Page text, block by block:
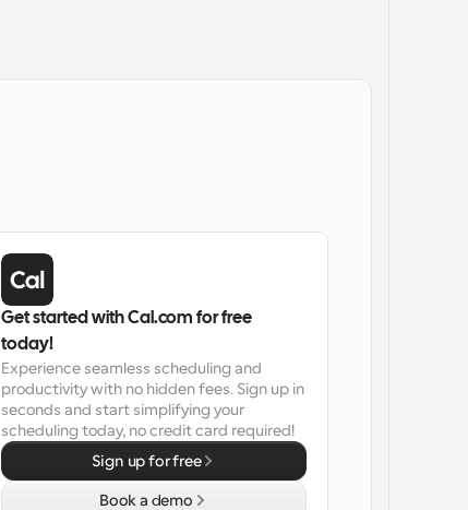
Get started with Cal.com for free
today!
Experience seamless scheduling and
productivity with no hidden fees. Sign up in
seconds and start simplifying your
scheduling today, no credit card required!
Sign up for free
Book a demo